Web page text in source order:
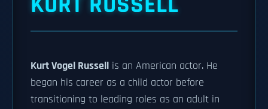
Kurt Vogel Russell is an American actor. He
began his career as a child actor before
transitioning to leading roles as an adult in